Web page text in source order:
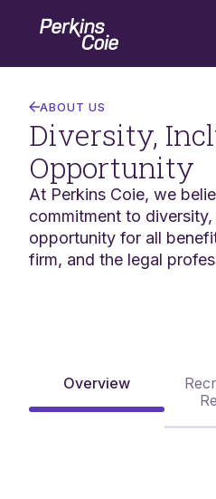
Home
Inclusion
Opportunity
ABOUT US
Diversity,
Opportunity
At Perkins Coie, we
commitment to
opportunity for all
firm, and the legal
Overview